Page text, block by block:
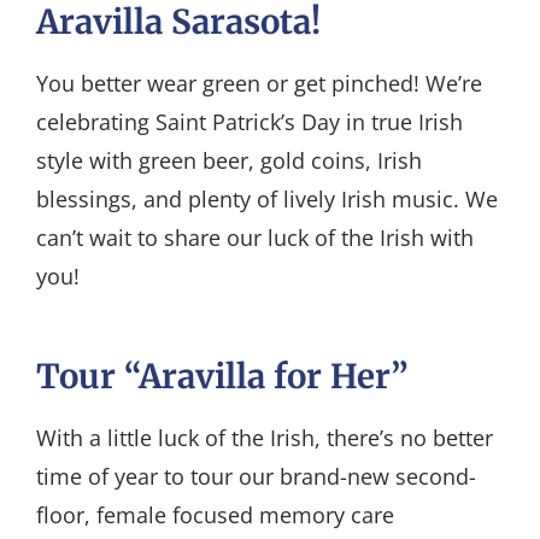
Aravilla Sarasota!
You better wear green or get pinched! We’re
celebrating Saint Patrick’s Day in true Irish
style with green beer, gold coins, Irish
blessings, and plenty of lively Irish music. We
can’t wait to share our luck of the Irish with
you!
Tour “Aravilla for Her”
With a little luck of the Irish, there’s no better
time of year to tour our brand-new second-
floor, female focused memory care